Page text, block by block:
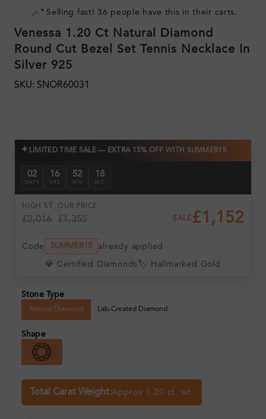
Selling fast! 36 people have this in their carts.
Venessa 1.20 Ct Natural Diamond
Round Cut Bezel Set Tennis Necklace In
Silver 925
SKU: SNOR60031
✦ LIMITED TIME SALE — EXTRA 15% OFF WITH SUMMER15
02
DAYS
16
HRS
52
MIN
17
SEC
HIGH ST
£2,016
OUR PRICE
£1,355 SALE £1,152
Code SUMMER15 already applied
💎 Certified Diamonds 🏷️ Hallmarked Gold
Stone Type
Natural Diamond Lab-Created Diamond
Shape
Total Carat Weight:Approx 1.20 ct. wt.